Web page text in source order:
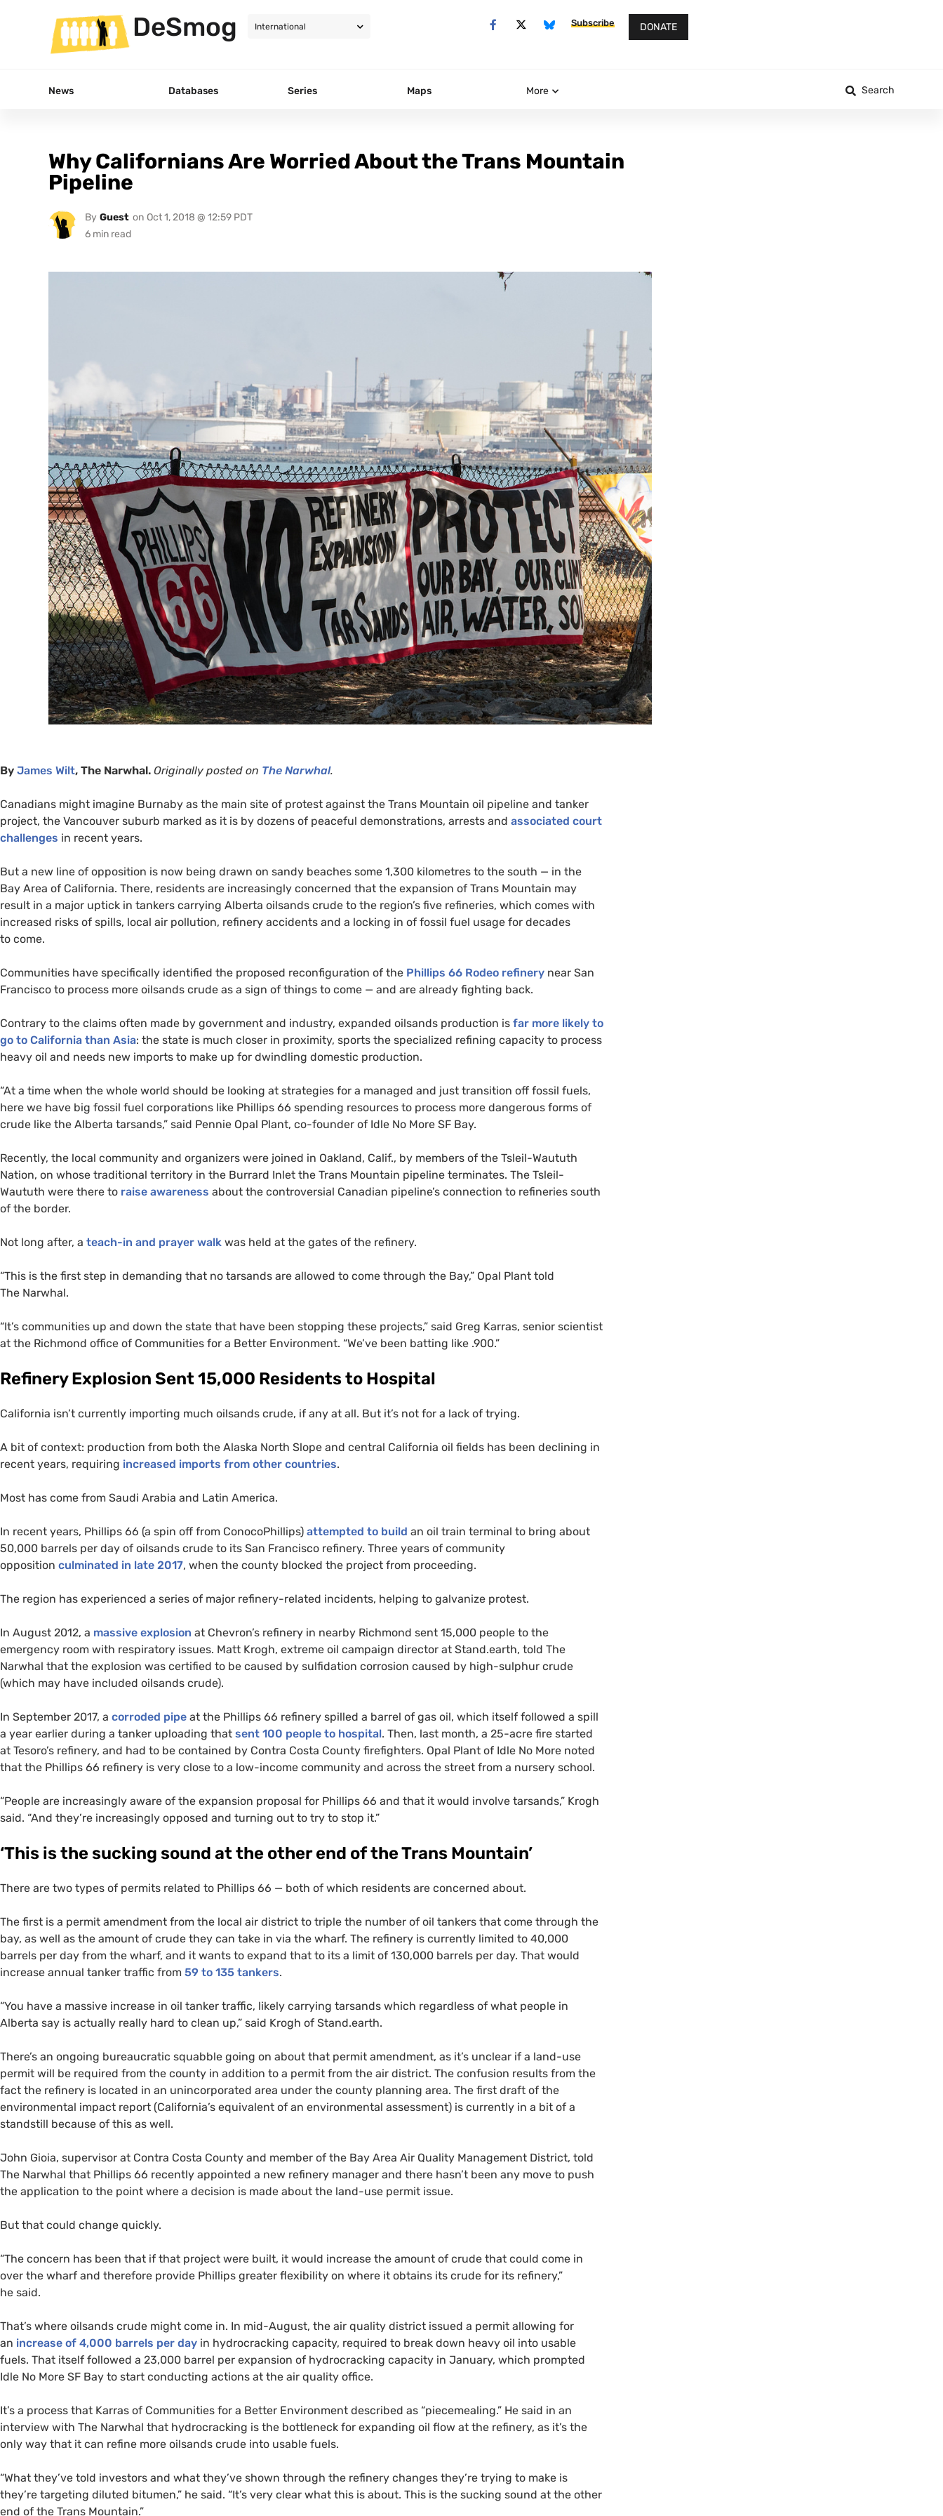
DeSmog Subscribe DONATE
News Databases Series Maps More Search
Why Californians Are Worried About the Trans Mountain
Pipeline
By Guest on Oct 1, 2018 @ 12:59 PDT
By James Wilt, The Narwhal. Originally posted on The Narwhal.
Canadians might imagine Burnaby as the main site of protest against the Trans Mountain oil pipeline and tanker
project, the Vancouver suburb marked as it is by dozens of peaceful demonstrations, arrests and associated court
challenges in recent years.
But a new line of opposition is now being drawn on sandy beaches some 1,300 kilometres to the south — in the
Bay Area of California. There, residents are increasingly concerned that the expansion of Trans Mountain may
result in a major uptick in tankers carrying Alberta oilsands crude to the region’s five refineries, which comes with
increased risks of spills, local air pollution, refinery accidents and a locking in of fossil fuel usage for decades
to come.
Communities have specifically identified the proposed reconfiguration of the Phillips 66 Rodeo refinery near San
Francisco to process more oilsands crude as a sign of things to come — and are already fighting back.
Contrary to the claims often made by government and industry, expanded oilsands production is far more likely to
go to California than Asia: the state is much closer in proximity, sports the specialized refining capacity to process
heavy oil and needs new imports to make up for dwindling domestic production.
“At a time when the whole world should be looking at strategies for a managed and just transition off fossil fuels,
here we have big fossil fuel corporations like Phillips 66 spending resources to process more dangerous forms of
crude like the Alberta tarsands,” said Pennie Opal Plant, co-founder of Idle No More SF Bay.
Recently, the local community and organizers were joined in Oakland, Calif., by members of the Tsleil-Waututh
Nation, on whose traditional territory in the Burrard Inlet the Trans Mountain pipeline terminates. The Tsleil-
Waututh were there to raise awareness about the controversial Canadian pipeline’s connection to refineries south
of the border.
Not long after, a teach-in and prayer walk was held at the gates of the refinery.
“This is the first step in demanding that no tarsands are allowed to come through the Bay,” Opal Plant told
The Narwhal.
“It’s communities up and down the state that have been stopping these projects,” said Greg Karras, senior scientist
at the Richmond office of Communities for a Better Environment. “We’ve been batting like .900.”
Refinery Explosion Sent 15,000 Residents to Hospital
California isn’t currently importing much oilsands crude, if any at all. But it’s not for a lack of trying.
A bit of context: production from both the Alaska North Slope and central California oil fields has been declining in
recent years, requiring increased imports from other countries.
Most has come from Saudi Arabia and Latin America.
In recent years, Phillips 66 (a spin off from ConocoPhillips) attempted to build an oil train terminal to bring about
50,000 barrels per day of oilsands crude to its San Francisco refinery. Three years of community
opposition culminated in late 2017, when the county blocked the project from proceeding.
The region has experienced a series of major refinery-related incidents, helping to galvanize protest.
In August 2012, a massive explosion at Chevron’s refinery in nearby Richmond sent 15,000 people to the
emergency room with respiratory issues. Matt Krogh, extreme oil campaign director at Stand.earth, told The
Narwhal that the explosion was certified to be caused by sulfidation corrosion caused by high-sulphur crude
(which may have included oilsands crude).
In September 2017, a corroded pipe at the Phillips 66 refinery spilled a barrel of gas oil, which itself followed a spill
a year earlier during a tanker uploading that sent 100 people to hospital. Then, last month, a 25-acre fire started
at Tesoro’s refinery, and had to be contained by Contra Costa County firefighters. Opal Plant of Idle No More noted
that the Phillips 66 refinery is very close to a low-income community and across the street from a nursery school.
“People are increasingly aware of the expansion proposal for Phillips 66 and that it would involve tarsands,” Krogh
said. “And they’re increasingly opposed and turning out to try to stop it.”
‘This is the sucking sound at the other end of the Trans Mountain’
There are two types of permits related to Phillips 66 — both of which residents are concerned about.
The first is a permit amendment from the local air district to triple the number of oil tankers that come through the
bay, as well as the amount of crude they can take in via the wharf. The refinery is currently limited to 40,000
barrels per day from the wharf, and it wants to expand that to its a limit of 130,000 barrels per day. That would
increase annual tanker traffic from 59 to 135 tankers.
“You have a massive increase in oil tanker traffic, likely carrying tarsands which regardless of what people in
Alberta say is actually really hard to clean up,” said Krogh of Stand.earth.
There’s an ongoing bureaucratic squabble going on about that permit amendment, as it’s unclear if a land-use
permit will be required from the county in addition to a permit from the air district. The confusion results from the
fact the refinery is located in an unincorporated area under the county planning area. The first draft of the
environmental impact report (California’s equivalent of an environmental assessment) is currently in a bit of a
standstill because of this as well.
John Gioia, supervisor at Contra Costa County and member of the Bay Area Air Quality Management District, told
The Narwhal that Phillips 66 recently appointed a new refinery manager and there hasn’t been any move to push
the application to the point where a decision is made about the land-use permit issue.
But that could change quickly.
“The concern has been that if that project were built, it would increase the amount of crude that could come in
over the wharf and therefore provide Phillips greater flexibility on where it obtains its crude for its refinery,”
he said.
That’s where oilsands crude might come in. In mid-August, the air quality district issued a permit allowing for
an increase of 4,000 barrels per day in hydrocracking capacity, required to break down heavy oil into usable
fuels. That itself followed a 23,000 barrel per expansion of hydrocracking capacity in January, which prompted
Idle No More SF Bay to start conducting actions at the air quality office.
It’s a process that Karras of Communities for a Better Environment described as “piecemealing.” He said in an
interview with The Narwhal that hydrocracking is the bottleneck for expanding oil flow at the refinery, as it’s the
only way that it can refine more oilsands crude into usable fuels.
“What they’ve told investors and what they’ve shown through the refinery changes they’re trying to make is
they’re targeting diluted bitumen,” he said. “It’s very clear what this is about. This is the sucking sound at the other
end of the Trans Mountain.”